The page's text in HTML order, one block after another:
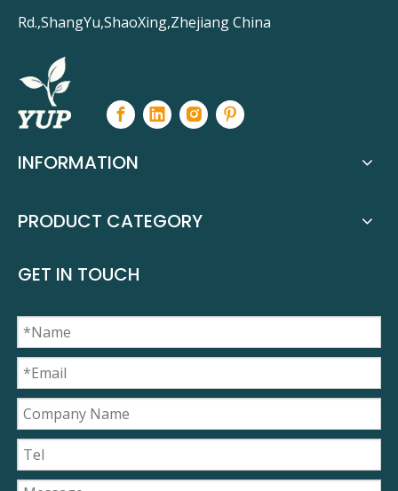
Rd.,ShangYu,ShaoXing,Zhejiang China
INFORMATION
PRODUCT CATEGORY
GET IN TOUCH